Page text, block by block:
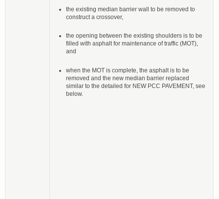
the existing median barrier wall to be removed to
construct a crossover,
the opening between the existing shoulders is to be
filled with asphalt for maintenance of traffic (MOT),
and
when the MOT is complete, the asphalt is to be
removed and the new median barrier replaced
similar to the detailed for NEW PCC PAVEMENT, see
below.